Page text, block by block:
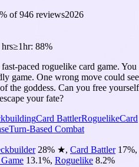
% of946 reviews2026
≥1hr: 88%
paced roguelike card game. You
game. One wrong move could see
the goddess. Can you free yourself
your fate?
Card BattlerRoguelikeCard
Turn-Based Combat
28% ★, Card Battler 17%,
13.1%, Roguelike 8.2%